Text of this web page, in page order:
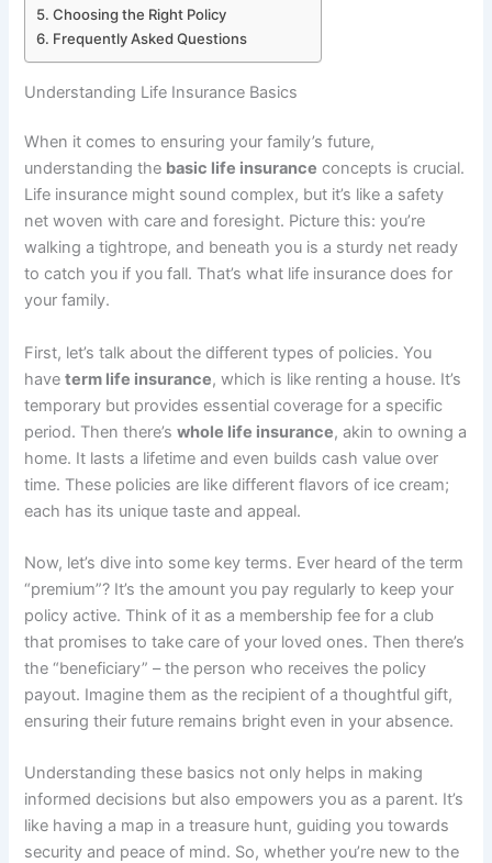
Choosing the Right Policy
Frequently Asked Questions
Understanding Life Insurance Basics
When it comes to ensuring your family’s future,
understanding the basic life insurance concepts is crucial.
Life insurance might sound complex, but it’s like a safety
net woven with care and foresight. Picture this: you’re
walking a tightrope, and beneath you is a sturdy net ready
to catch you if you fall. That’s what life insurance does for
your family.
First, let’s talk about the different types of policies. You
haveterm life insurance, which is like renting a house. It’s
temporary but provides essential coverage for a specific
period. Then there’swhole life insurance, akin to owning a
home. It lasts a lifetime and even builds cash value over
time. These policies are like different flavors of ice cream;
each has its unique taste and appeal.
Now, let’s dive into some key terms. Ever heard of the term
“premium”? It’s the amount you pay regularly to keep your
policy active. Think of it as a membership fee for a club
that promises to take care of your loved ones. Then there’s
the “beneficiary” – the person who receives the policy
payout. Imagine them as the recipient of a thoughtful gift,
ensuring their future remains bright even in your absence.
Understanding these basics not only helps in making
informed decisions but also empowers you as a parent. It’s
like having a map in a treasure hunt, guiding you towards
security and peace of mind. So, whether you’re new to the